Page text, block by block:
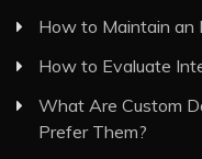
How to Maintain an
How to Evaluate
What Are Custom
Prefer Them?